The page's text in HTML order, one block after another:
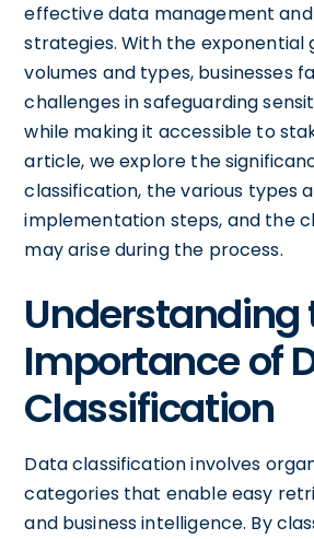
effective data management
strategies. With the exponential
volumes and types, businesses
challenges in safeguarding
while making it accessible to
article, we explore the
classification, the various types
implementation steps, and the
may arise during the process.
Understanding
Importance of
Classification
Data classification involves
categories that enable easy
and business intelligence. By